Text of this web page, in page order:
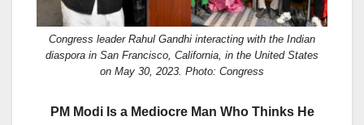
Congress leader Rahul Gandhi interacting with the Indian
diaspora in San Francisco, California, in the United States
on May 30, 2023. Photo: Congress
PM Modi Is a Mediocre Man Who Thinks He